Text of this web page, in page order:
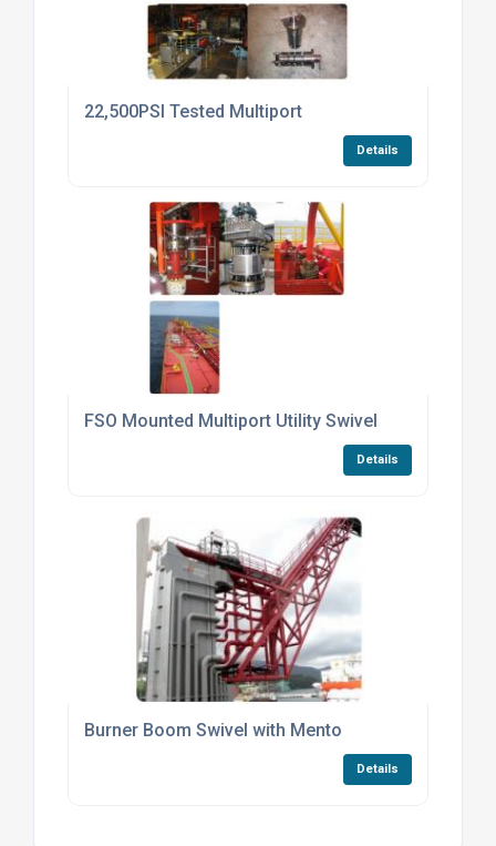
22,500PSI Tested Multiport
Details
FSO Mounted Multiport Utility Swivel
Details
Burner Boom Swivel with Mento
Details